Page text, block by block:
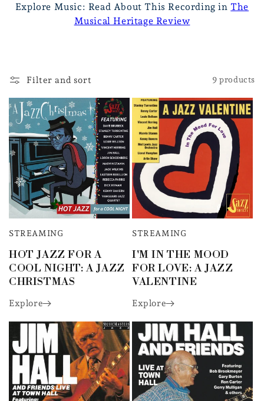
Explore Music: Read About This Recording in The
Musical Heritage Review
Filter and sort 9 products
STREAMING
HOT JAZZ FOR A
COOL NIGHT: A JAZZ
CHRISTMAS
Explore
STREAMING
I'M IN THE MOOD
FOR LOVE: A JAZZ
VALENTINE
Explore